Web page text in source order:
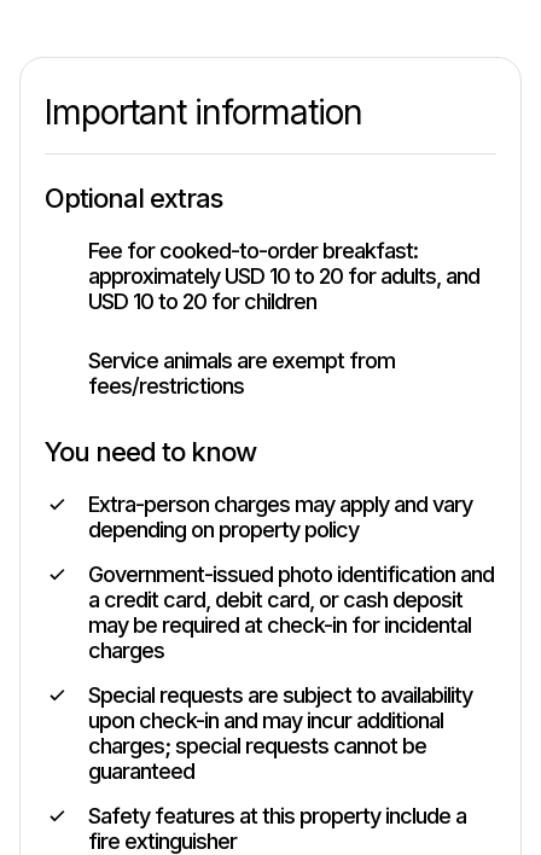
Important information
Optional extras
Fee for cooked-to-order breakfast:
approximately USD 10 to 20 for adults, and
USD 10 to 20 for children
Service animals are exempt from
fees/restrictions
You need to know
Extra-person charges may apply and vary
depending on property policy
Government-issued photo identification and
a credit card, debit card, or cash deposit
may be required at check-in for incidental
charges
Special requests are subject to availability
upon check-in and may incur additional
charges; special requests cannot be
guaranteed
Safety features at this property include a
fire extinguisher